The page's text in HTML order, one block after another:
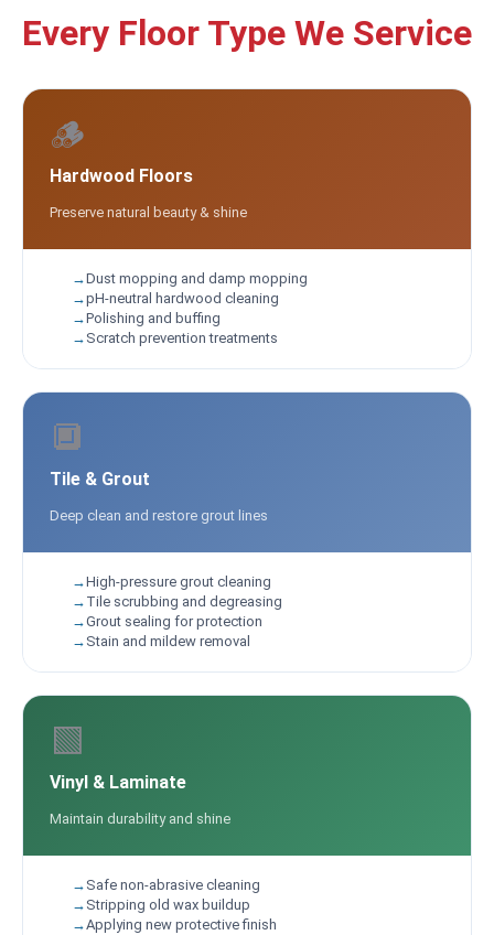
Every Floor Type We Service
🪵
Hardwood Floors
Preserve natural beauty & shine
Dust mopping and damp mopping
pH-neutral hardwood cleaning
Polishing and buffing
Scratch prevention treatments
🔲
Tile & Grout
Deep clean and restore grout lines
High-pressure grout cleaning
Tile scrubbing and degreasing
Grout sealing for protection
Stain and mildew removal
🟩
Vinyl & Laminate
Maintain durability and shine
Safe non-abrasive cleaning
Stripping old wax buildup
Applying new protective finish